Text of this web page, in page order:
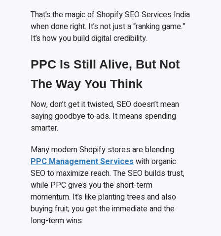
That’s the magic of Shopify SEO Services India
when done right. It’s not just a “ranking game.”
It’s how you build digital credibility.
PPC Is Still Alive, But Not
The Way You Think
Now, don’t get it twisted, SEO doesn’t mean
saying goodbye to ads. It means spending
smarter.
Many modern Shopify stores are blending
PPC Management Serviceswith organic
SEO to maximize reach. The SEO builds trust,
while PPC gives you the short-term
momentum. It’s like planting trees and also
buying fruit; you get the immediate and the
long-term wins.